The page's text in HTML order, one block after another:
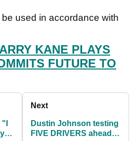
used in accordance with
KANE PLAYS
FUTURE TO
Next
Dustin Johnson testing
FIVE DRIVERS ahead